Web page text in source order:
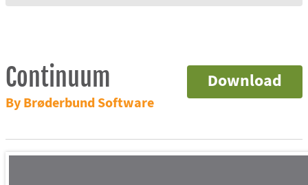
Download
Continuum
By Brøderbund Software